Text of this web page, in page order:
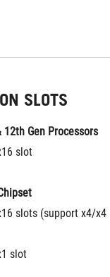
SLOTS
Gen Processors
slot
slots (support x4/x4
slot